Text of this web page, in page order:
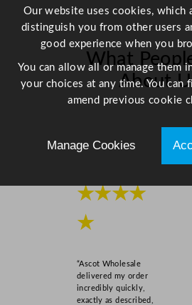
/
9
.
What
About
★★★★
★
“Ascot Wholesale
delivered my order
incredibly quickly,
exactly as described,
Our website uses cookies, which
distinguish you from other users
good experience when you
You can allow all or manage them
your choices at any time. You can
amend previous cookie
Manage Cookies